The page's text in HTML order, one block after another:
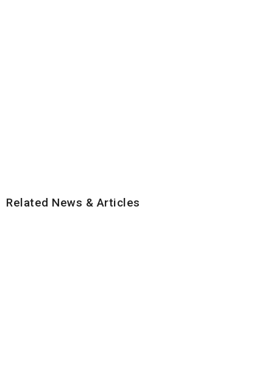
Related News & Articles